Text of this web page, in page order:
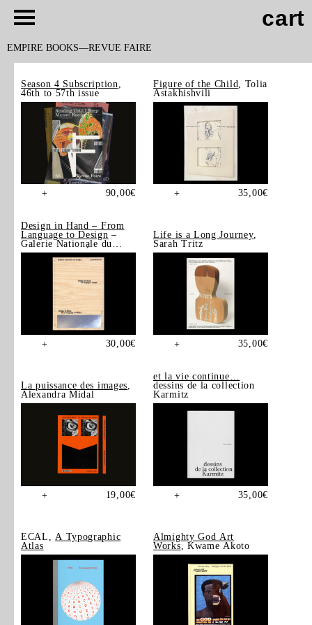
cart
EMPIRE BOOKS REVUE FAIRE
Season 4 Subscription
46th to 57th issue
+ 90,00€
Figure of the Child
, Tolia
Astakhishvili
+ 35,00€
Design in Hand – From
Language to Design –
Galerie Nationale du
Design, Saint-Étienne
+ 30,00€
Life is a Long Journey,
Sarah Tritz
+ 35,00€
La puissance des images,
Alexandra Midal
+ 19,00€
et la vie continue…
dessins de la collection
Karmitz
+ 35,00€
ECAL, A Typographic
Atlas
Almighty God Art
Works , Kwame Akoto